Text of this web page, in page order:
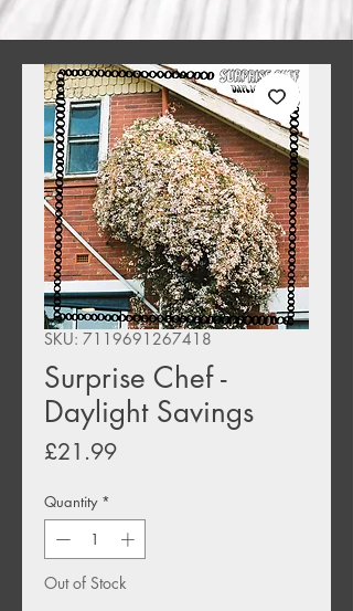
SKU: 7119691267418
Surprise Chef -
Daylight Savings
£21.99Price
Quantity *
Out of Stock